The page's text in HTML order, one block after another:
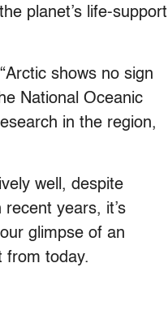
planet’s life-support
shows no sign
National Oceanic
in the region,
well, despite
years, it’s
glimpse of an
from today.